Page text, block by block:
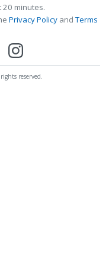
minutes.
Privacy PolicyandTerms
reserved.